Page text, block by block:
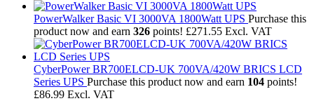
PowerWalker Basic VI 3000VA 1800Watt UPS Purchase this
product now and earn 326 points! £271.55 Excl. VAT
CyberPower BR700ELCD-UK 700VA/420W BRICS LCD
Series UPS Purchase this product now and earn 104 points!
£86.99 Excl. VAT